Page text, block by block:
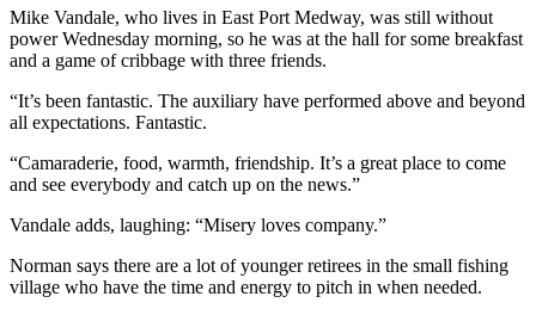
Mike Vandale, who lives in East Port Medway, was still without
power Wednesday morning, so he was at the hall for some breakfast
and a game of cribbage with three friends.
“It’s been fantastic. The auxiliary have performed above and beyond
all expectations. Fantastic.
“Camaraderie, food, warmth, friendship. It’s a great place to come
and see everybody and catch up on the news.”
Vandale adds, laughing: “Misery loves company.”
Norman says there are a lot of younger retirees in the small fishing
village who have the time and energy to pitch in when needed.